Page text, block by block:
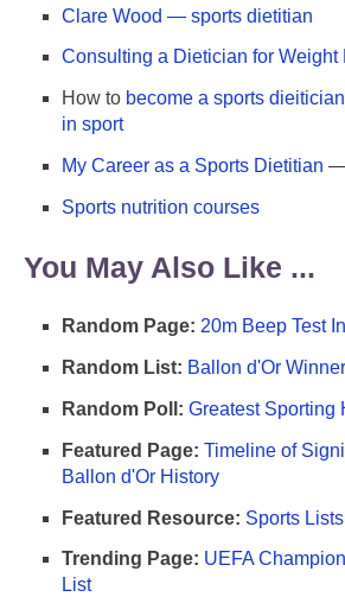
Clare Wood — sports dietitian
Consulting a Dietician for Weight
How to become a sports dieitician
in sport
My Career as a Sports Dietitian —
Sports nutrition courses
You May Also Like ...
Random Page: 20m Beep Test
Random List: Ballon d'Or
Random Poll: Greatest Sporting
Featured Page: Timeline of
Ballon d'Or History
Featured Resource: Sports
Trending Page: UEFA
List